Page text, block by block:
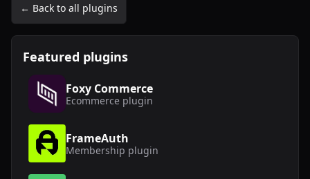
← Back to all plugins
Featured plugins
Foxy Commerce
Ecommerce plugin
FrameAuth
Membership plugin